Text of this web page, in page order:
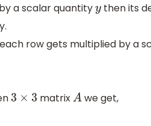
a scalar quantityythen its
row gets multiplied by a
3 ×3 matrixAwe get,